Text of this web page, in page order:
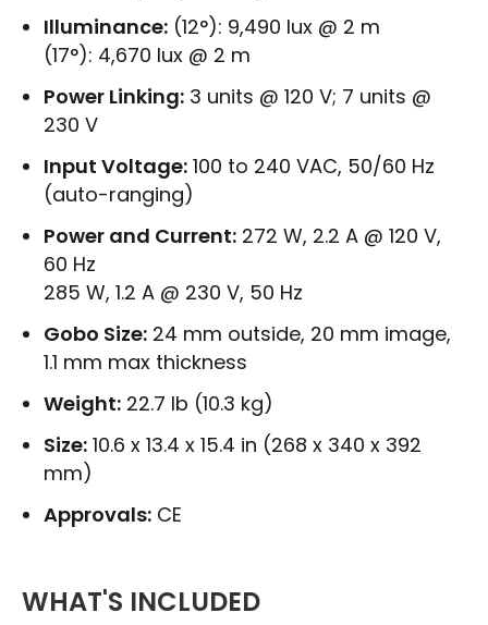
Illuminance: (12°): 9,490 lux @ 2 m
(17°): 4,670 lux @ 2 m
Power Linking: 3 units @ 120 V; 7 units @
230 V
Input Voltage: 100 to 240 VAC, 50/60 Hz
(auto-ranging)
Power and Current: 272 W, 2.2 A @ 120 V,
60 Hz
285 W, 1.2 A @ 230 V, 50 Hz
Gobo Size: 24 mm outside, 20 mm image,
1.1 mm max thickness
Weight: 22.7 lb (10.3 kg)
Size: 10.6 x 13.4 x 15.4 in (268 x 340 x 392
mm)
Approvals: CE
WHAT'S INCLUDED